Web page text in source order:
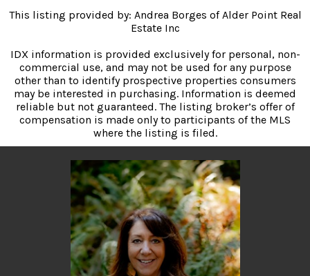
This listing provided by: Andrea Borges of Alder Point Real
Estate Inc
IDX information is provided exclusively for personal, non-
commercial use, and may not be used for any purpose
other than to identify prospective properties consumers
may be interested in purchasing. Information is deemed
reliable but not guaranteed. The listing broker’s offer of
compensation is made only to participants of the MLS
where the listing is filed.